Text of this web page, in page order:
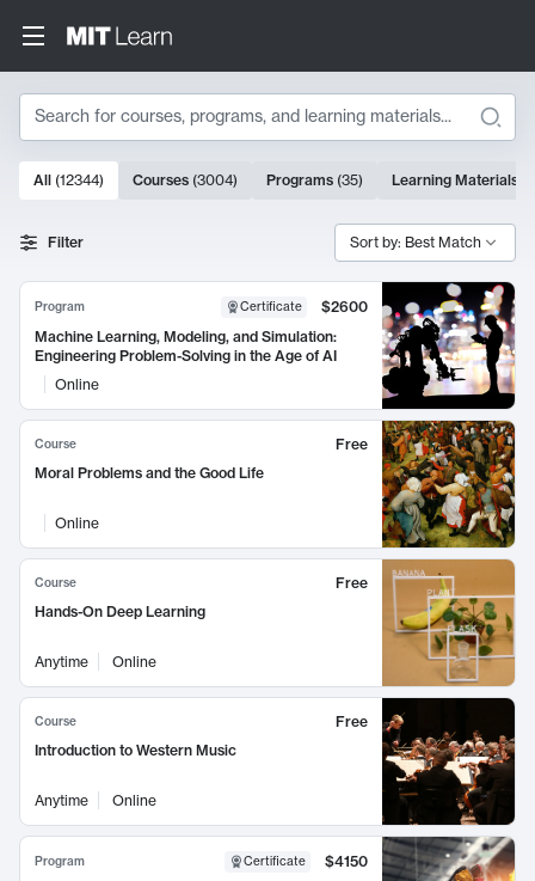
Search
Search Results
10000 results
All (12344) Courses (3004) Programs (35) Learning Materials
Filter Sort by: Best Match
Program Certificate
$2600
Machine Learning, Modeling, and Simulation:
Engineering Problem-Solving in the Age of AI
Online
Course
Free
Moral Problems and the Good Life
Online
Course
Free
Hands-On Deep Learning
Anytime Online
Course
Free
Introduction to Western Music
Anytime Online
Program Certificate
$4150